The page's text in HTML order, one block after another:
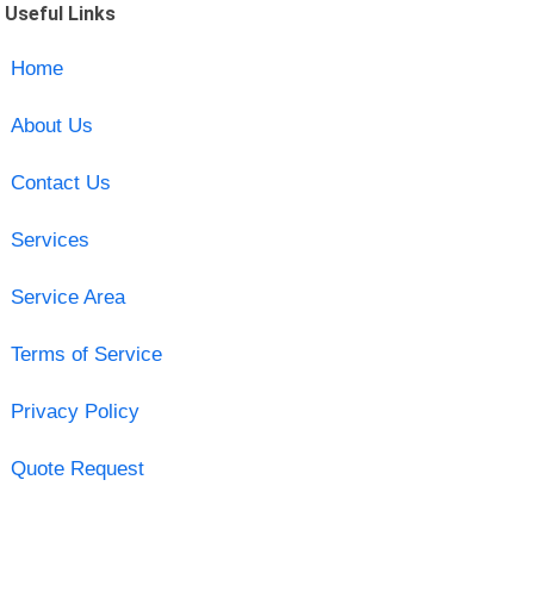
Useful Links
Home
About Us
Contact Us
Services
Service Area
Terms of Service
Privacy Policy
Quote Request